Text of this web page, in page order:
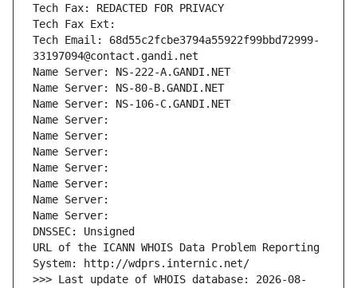
Tech Fax: REDACTED FOR PRIVACY
Tech Fax Ext:
Tech Email: 68d55c2fcbe3794a55922f99bbd72999-
33197094@contact.gandi.net
Name Server: NS-222-A.GANDI.NET
Name Server: NS-80-B.GANDI.NET
Name Server: NS-106-C.GANDI.NET
Name Server:
Name Server:
Name Server:
Name Server:
Name Server:
Name Server:
Name Server:
DNSSEC: Unsigned
URL of the ICANN WHOIS Data Problem Reporting
System: http://wdprs.internic.net/
>>> Last update of WHOIS database: 2026-08-